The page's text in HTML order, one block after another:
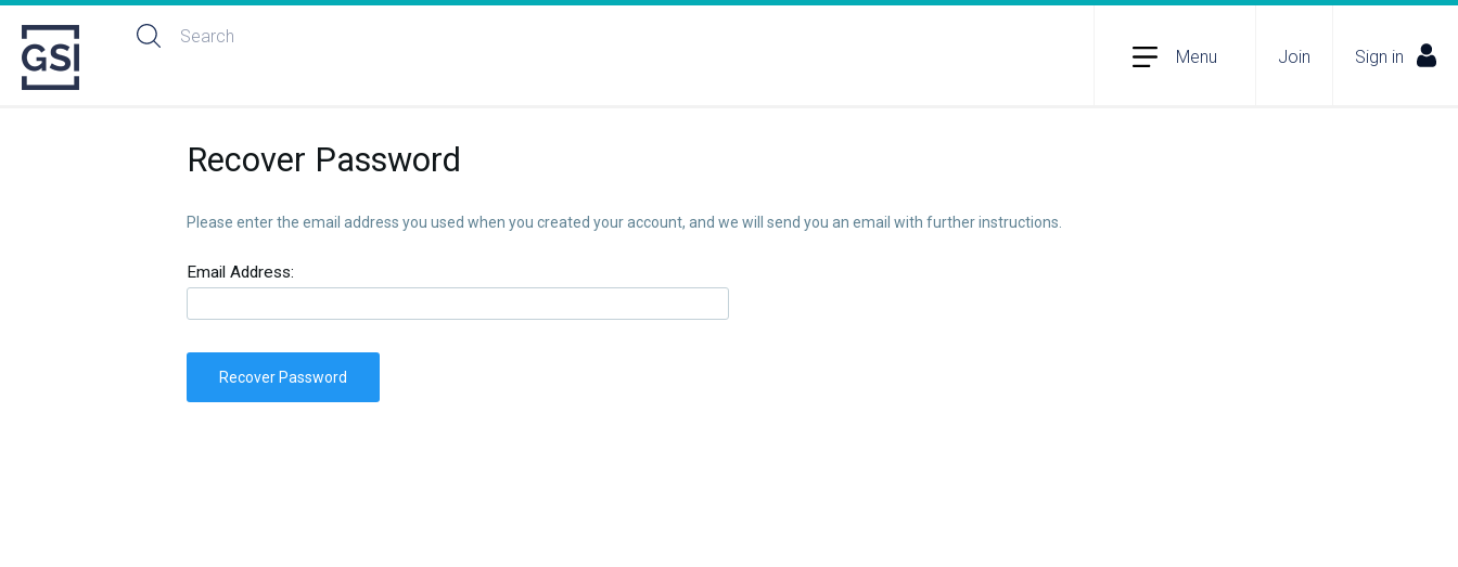
Menu Join Sign in
Recover Password
Please enter the email address you used when you created your account, and we will send you an email with further instructions.
Email Address:
Recover Password